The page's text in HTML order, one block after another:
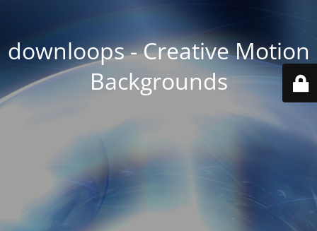
downloops - Creative Motion
Backgrounds